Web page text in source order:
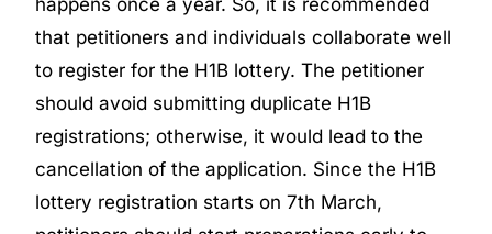
that petitioners and individuals collaborate well
to register for the H1B lottery. The petitioner
should avoid submitting duplicate H1B
registrations; otherwise, it would lead to the
cancellation of the application. Since the H1B
lottery registration starts on 7th March,